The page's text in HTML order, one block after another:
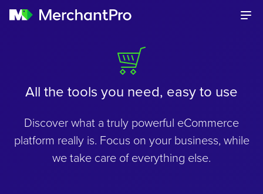
All the tools you need, easy to use
Discover what a truly powerful eCommerce
platform really is. Focus on your business, while
we take care of everything else.